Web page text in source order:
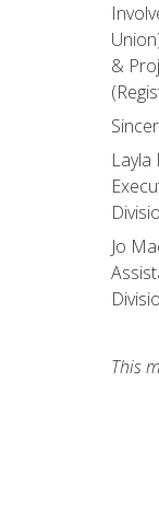
&
Layla
Jo
This